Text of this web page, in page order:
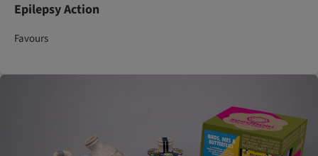
Epilepsy Action
Favours